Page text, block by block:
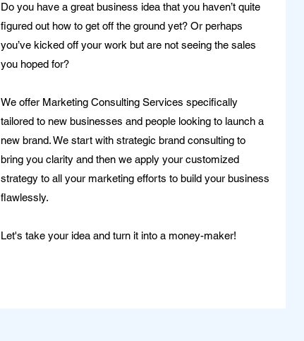
Do you have a great business idea that you haven’t quite
figured out how to get off the ground yet? Or perhaps
you’ve kicked off your work but are not seeing the sales
you hoped for?
We offer Marketing Consulting Services specifically
tailored to new businesses and people looking to launch a
new brand. We start with strategic brand consulting to
bring you clarity and then we apply your customized
strategy to all your marketing efforts to build your business
flawlessly.
Let's take your idea and turn it into a money-maker!